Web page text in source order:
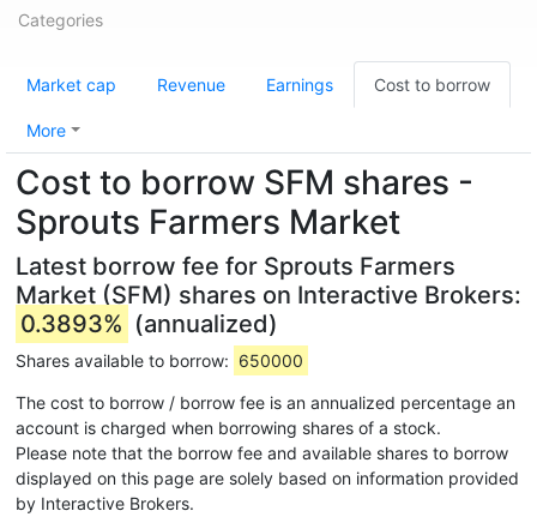
Categories
Market cap Revenue Earnings Cost to borrow
More
Cost to borrow SFM shares -
Sprouts Farmers Market
Latest borrow fee for Sprouts Farmers
Market (SFM) shares on Interactive Brokers:
0.3893% (annualized)
Shares available to borrow: 650000
The cost to borrow / borrow fee is an annualized percentage an
account is charged when borrowing shares of a stock.
Please note that the borrow fee and available shares to borrow
displayed on this page are solely based on information provided
by Interactive Brokers.